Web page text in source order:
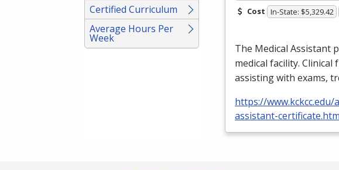
Certified Curriculum
Average Hours Per
Week
Cost In-State: $5,329.42
The Medical Assistant
medical facility.
assisting with exams,
https://
assistant-